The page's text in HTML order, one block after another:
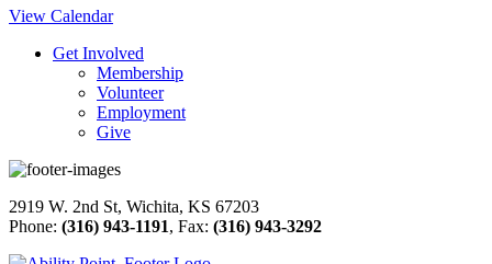
View Calendar
Get Involved
Membership
Volunteer
Employment
Give
2919 W. 2nd St, Wichita, KS 67203
Phone: (316) 943-1191, Fax: (316) 943-3292